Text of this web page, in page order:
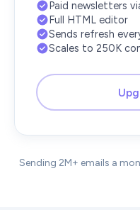
Paid newsletters
Full HTML editor
Sends refresh
Scales to 250K
Sending 2M+ emails a